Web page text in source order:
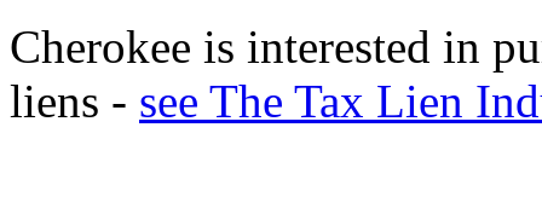
Cherokee is interested in
liens - see The Tax Lien